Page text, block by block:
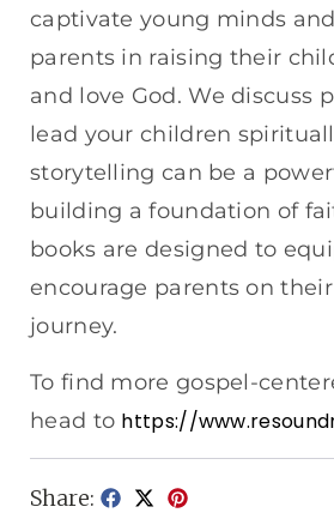
captivate young minds
parents in raising their
and love God. We discuss
lead your children
storytelling can be a
building a foundation of
books are designed to
encourage parents on
journey.
To find more gospel-
head to https://
Share: